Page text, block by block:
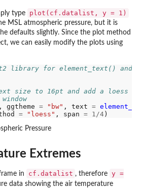
type plot(cf.datalist, y = 1)
MSL atmospheric pressure, but it is
defaults slightly. Since the plot method
we can easily modify the plots using
library for element_text() and
size to 16pt and add a loess
= "bw" , text =
= "loess" , span = 1/4
Extremes
in cf.datalist , therefore y =
data showing the air temperature